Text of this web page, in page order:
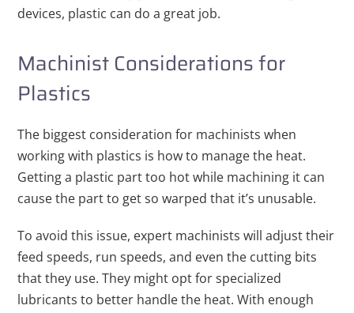
devices, plastic can do a great job.
Machinist Considerations for
Plastics
The biggest consideration for machinists when
working with plastics is how to manage the heat.
Getting a plastic part too hot while machining it can
cause the part to get so warped that it’s unusable.
To avoid this issue, expert machinists will adjust their
feed speeds, run speeds, and even the cutting bits
that they use. They might opt for specialized
lubricants to better handle the heat. With enough